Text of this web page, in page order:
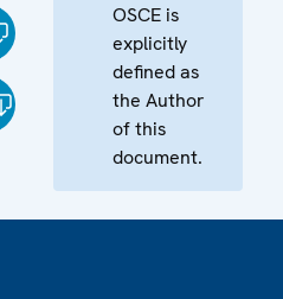
OSCE is
explicitly
defined as
the Author
of this
document.